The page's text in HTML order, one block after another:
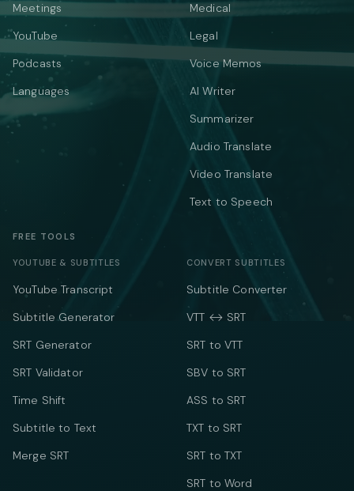
Meetings
YouTube
Podcasts
Languages
Medical
Legal
Voice Memos
AI Writer
Summarizer
Audio Translate
Video Translate
Text to Speech
FREE TOOLS
YOUTUBE & SUBTITLES
YouTube Transcript
Subtitle Generator
SRT Generator
SRT Validator
Time Shift
Subtitle to Text
Merge SRT
CONVERT SUBTITLES
Subtitle Converter
VTT ↔ SRT
SRT to VTT
SBV to SRT
ASS to SRT
TXT to SRT
SRT to TXT
SRT to Word